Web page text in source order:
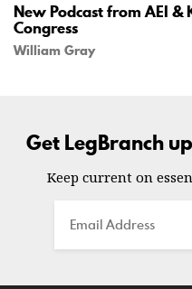
New Podcast from AEI &
Congress
William Gray
Get LegBranch
Keep current on
Email